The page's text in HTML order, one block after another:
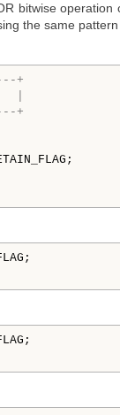
bitwise
the same
+
|
+